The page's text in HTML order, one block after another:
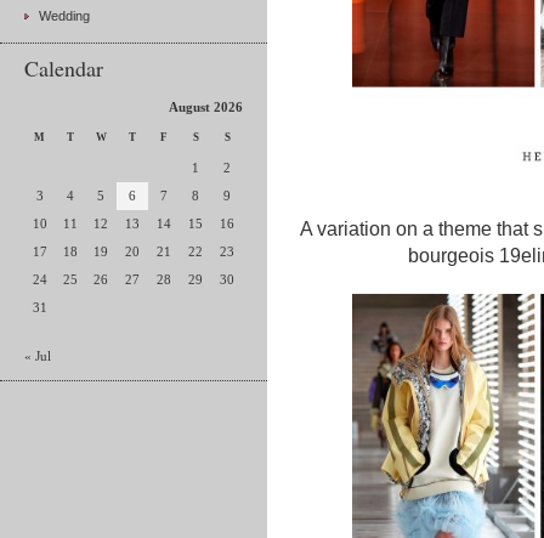
Wedding
Calendar
August 2026
M T W T F S S
1
2
3
4 5 6 7 8
9
10
11 12 13 14 15
16
17
18 19 20 21 22
23
24
25 26 27 28 29
30
31
« Jul
A variation on a theme that
bourgeois